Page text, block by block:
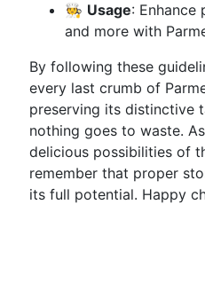
🧑‍🍳 Usage: Enhance
and more with
By following these
every last crumb of
preserving its distinctive
nothing goes to waste.
delicious possibilities of
remember that proper
its full potential. Happy